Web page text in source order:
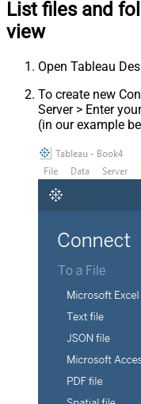
List files and
view
Open Tableau
To create new
Server > Enter
(in our example